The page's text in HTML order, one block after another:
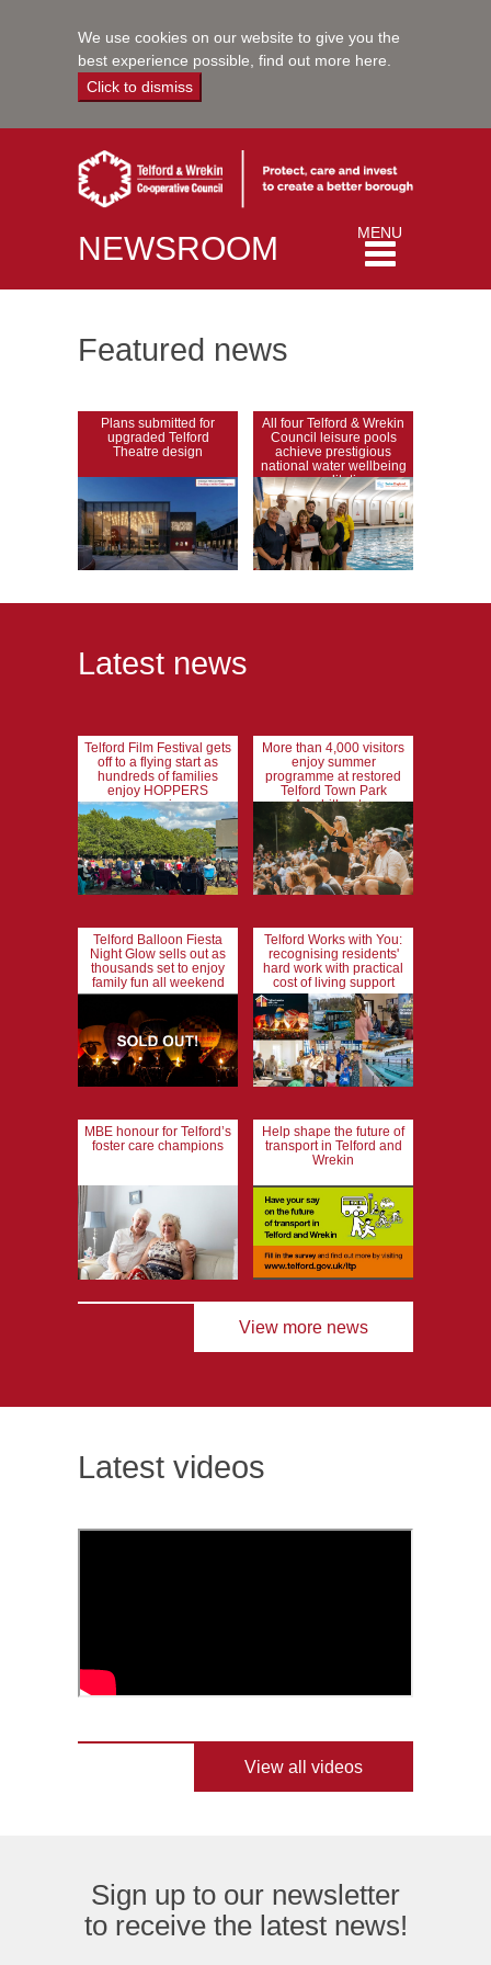
We use cookies on our website to give you the
best experience possible, find out more here
Click to dismiss
NEWSROOM
Toggle
navigation
MENU
Featured news
Plans submitted for
upgraded Telford
Theatre design
All four Telford & Wrekin
Council leisure pools
achieve prestigious
national water wellbeing
accreditation
Latest news
Telford Film Festival gets
off to a flying start as
hundreds of families
enjoy HOPPERS
screening
More than 4,000 visitors
enjoy summer
programme at restored
Telford Town Park
Amphitheatre
Telford Balloon Fiesta
Night Glow sells out as
thousands set to enjoy
family fun all weekend
Telford Works with You:
recognising residents'
hard work with practical
cost of living support
MBE honour for Telford’s
foster care champions
Help shape the future of
transport in Telford and
Wrekin
View more news
Latest videos
View all videos
Sign up to our newsletter
to receive the latest news!